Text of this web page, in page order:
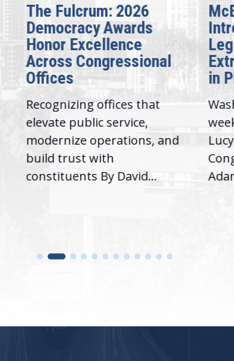
The Fulcrum: 2026
Democracy Awards
Honor Excellence
Across Congressional
Offices
Recognizing offices that
elevate public service,
modernize operations, and
build trust with
constituents By David...
in